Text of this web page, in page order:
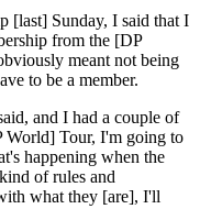
[last] Sunday, I said that I
from the [DP
meant not being
to be a member.
and I had a couple of
World] Tour, I'm going to
happening when the
of rules and
what they [are], I'll